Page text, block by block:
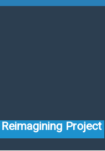
Reimagining Project